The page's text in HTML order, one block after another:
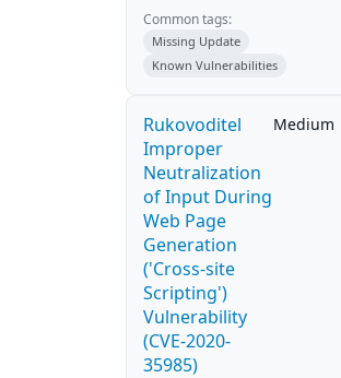
Common tags:
Missing Update
Known Vulnerabilities
Rukovoditel
Improper
Neutralization
of Input During
Web Page
Generation
('Cross-site
Scripting')
Vulnerability
(CVE-2020-
35985)
Medium